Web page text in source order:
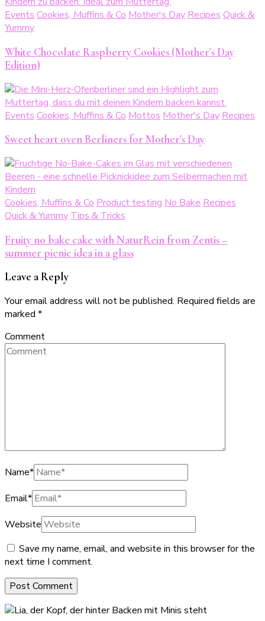
Events Cookies, Muffins & Co Mother's Day Recipes Quick &
Yummy
White Chocolate Raspberry Cookies (Mother's Day
Edition)
Events Cookies, Muffins & Co Mottos Mother's Day Recipes
Sweet heart oven Berliners for Mother's Day
Cookies, Muffins & Co Product testing No Bake Recipes
Quick & Yummy Tips & Tricks
Fruity no bake cake with NaturRein from Zentis –
summer picnic idea in a glass
Leave a Reply
Your email address will not be published. Required fields are
marked *
Comment
Name*
Email*
Website
Save my name, email, and website in this browser for the
next time I comment.